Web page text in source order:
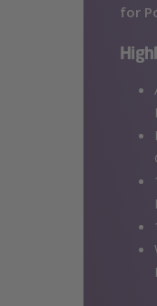
for